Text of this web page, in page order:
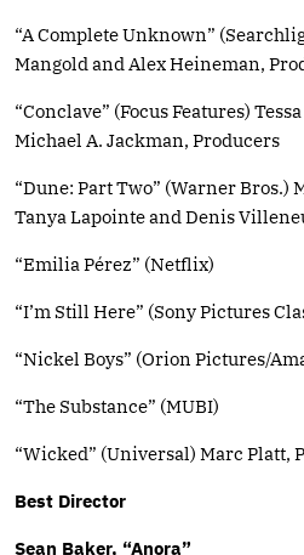
“A Complete Unknown”
Mangold and Alex Heineman,
“Conclave” (Focus Features)
Michael A. Jackman, Producers
“Dune: Part Two” (Warner Bros.)
Tanya Lapointe and Denis
“Emilia Pérez” (Netflix)
“I’m Still Here” (Sony Pictures
“Nickel Boys” (Orion Pictures/
“The Substance” (MUBI)
“Wicked” (Universal) Marc Platt,
Best Director
Sean Baker, “Anora”